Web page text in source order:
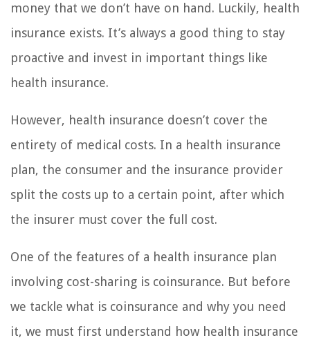
money that we don’t have on hand. Luckily, health
insurance exists. It’s always a good thing to stay
proactive and invest in important things like
health insurance.
However, health insurance doesn’t cover the
entirety of medical costs. In a health insurance
plan, the consumer and the insurance provider
split the costs up to a certain point, after which
the insurer must cover the full cost.
One of the features of a health insurance plan
involving cost-sharing is coinsurance. But before
we tackle what is coinsurance and why you need
it, we must first understand how health insurance